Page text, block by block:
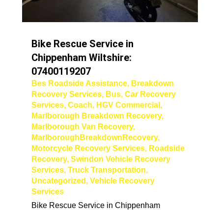
Bike Rescue Service in
Chippenham Wiltshire:
07400119207
Bes Roadside Assistance, Breakdown
Recovery Services, Bus, Car Recovery
Services, Coach, HGV Commercial ,
Marlborough Breakdown Recovery,
Marlborough Van Recovery,
MarlboroughBreakdownRecovery,
Motorcycle Recovery Services, Roadside
Recovery, Swindon Vehicle Recovery
Services, Truck Transportation,
Uncategorized , Vehicle Recovery
Services
Bike Rescue Service in Chippenham